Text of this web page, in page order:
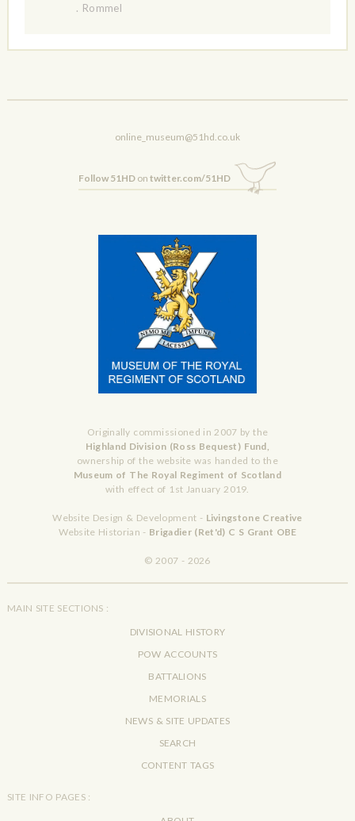
. Rommel
online_museum@51hd.co.uk
Follow 51HDon twitter.com/51HD
Originally commissioned in 2007 by the
Highland Division (Ross Bequest) Fund,
ownership of the website was handed to the
Museum of The Royal Regiment of Scotland
with effect of 1st January 2019.
Website Design & Development - Livingstone Creative
Website Historian - Brigadier (Ret'd) C S Grant OBE
© 2007 - 2026
MAIN SITE SECTIONS :
DIVISIONAL HISTORY
POW ACCOUNTS
BATTALIONS
MEMORIALS
NEWS & SITE UPDATES
SEARCH
CONTENT TAGS
SITE INFO PAGES :